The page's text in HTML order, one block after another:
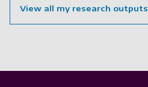
View all my research outputs